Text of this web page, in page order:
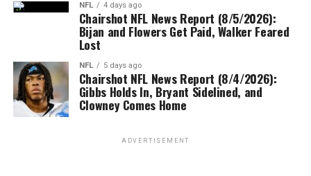
NFL 4 days ago
Chairshot NFL News Report (8/5/2026):
Bijan and Flowers Get Paid, Walker Feared
Lost
NFL 5 days ago
Chairshot NFL News Report (8/4/2026):
Gibbs Holds In, Bryant Sidelined, and
Clowney Comes Home
ADVERTISEMENT